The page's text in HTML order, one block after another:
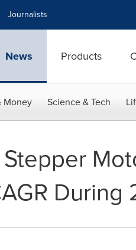
Journalists
News Products
Money Science & Tech